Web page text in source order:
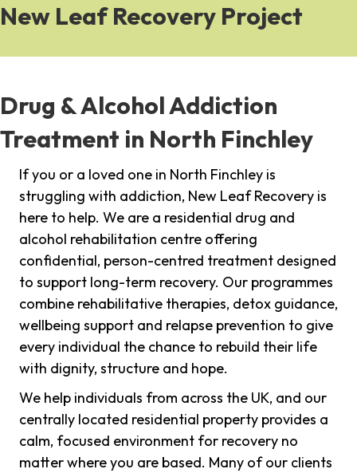
New Leaf Recovery Project
Drug & Alcohol Addiction
Treatment in North Finchley
If you or a loved one in North Finchley is
struggling with addiction, New Leaf Recovery is
here to help. We are a residential drug and
alcohol rehabilitation centre offering
confidential, person-centred treatment designed
to support long-term recovery. Our programmes
combine rehabilitative therapies, detox guidance,
wellbeing support and relapse prevention to give
every individual the chance to rebuild their life
with dignity, structure and hope.
We help individuals from across the UK, and our
centrally located residential property provides a
calm, focused environment for recovery no
matter where you are based. Many of our clients